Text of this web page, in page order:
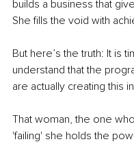
builds a business that
She fills the void with
But here’s the truth: It is
understand that the
are actually creating this
That woman, the one
'failing' she holds the